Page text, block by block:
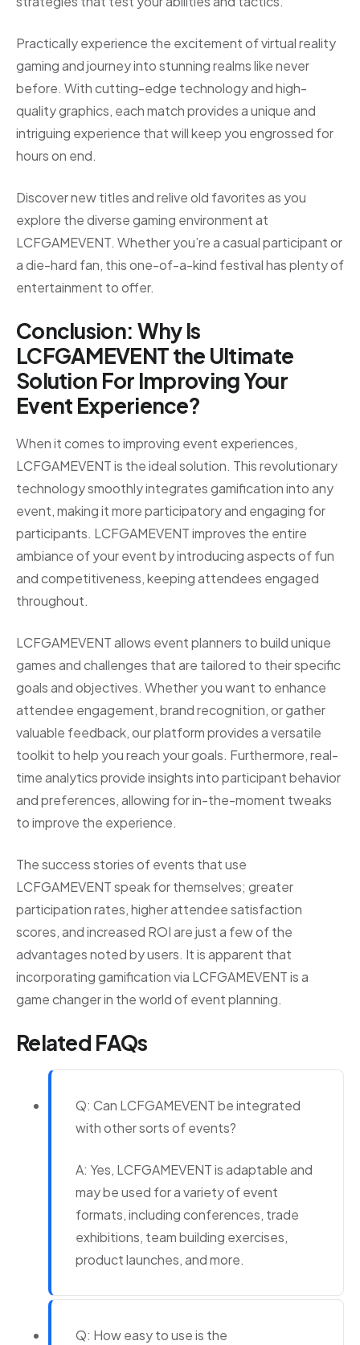
Practically experience the excitement of virtual reality
gaming and journey into stunning realms like never
before. With cutting-edge technology and high-
quality graphics, each match provides a unique and
intriguing experience that will keep you engrossed for
hours on end.
Discover new titles and relive old favorites as you
explore the diverse gaming environment at
LCFGAMEVENT. Whether you’re a casual participant or
a die-hard fan, this one-of-a-kind festival has plenty of
entertainment to offer.
Conclusion: Why Is
LCFGAMEVENT the Ultimate
Solution For Improving Your
Event Experience?
When it comes to improving event experiences,
LCFGAMEVENT is the ideal solution. This revolutionary
technology smoothly integrates gamification into any
event, making it more participatory and engaging for
participants. LCFGAMEVENT improves the entire
ambiance of your event by introducing aspects of fun
and competitiveness, keeping attendees engaged
throughout.
LCFGAMEVENT allows event planners to build unique
games and challenges that are tailored to their specific
goals and objectives. Whether you want to enhance
attendee engagement, brand recognition, or gather
valuable feedback, our platform provides a versatile
toolkit to help you reach your goals. Furthermore, real-
time analytics provide insights into participant behavior
and preferences, allowing for in-the-moment tweaks
to improve the experience.
The success stories of events that use
LCFGAMEVENT speak for themselves; greater
participation rates, higher attendee satisfaction
scores, and increased ROI are just a few of the
advantages noted by users. It is apparent that
incorporating gamification via LCFGAMEVENT is a
game changer in the world of event planning.
Related FAQs
Q: Can LCFGAMEVENT be integrated
with other sorts of events?
A: Yes, LCFGAMEVENT is adaptable and
may be used for a variety of event
formats, including conferences, trade
exhibitions, team building exercises,
product launches, and more.
Q: How easy to use is the